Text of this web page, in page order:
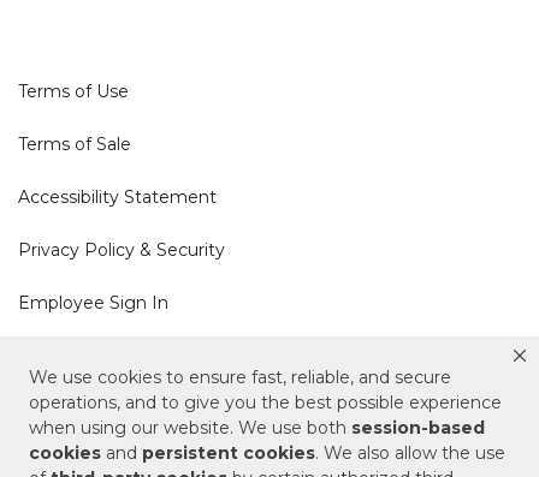
We use cookies to ensure fast, reliable, and secure
operations, and to give you the best possible experience
when using our website. We use both session-based
cookies and persistent cookies. We also allow the use
Terms of Use
Terms of Sale
Accessibility Statement
Privacy Policy & Security
Employee Sign In
Cookie Policy
Do Not Sell or Share My Personal Information